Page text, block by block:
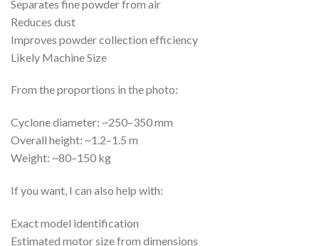
Separates fine powder from air
Reduces dust
Improves powder collection efficiency
Likely Machine Size
From the proportions in the photo:
Cyclone diameter: ~250–350 mm
Overall height: ~1.2–1.5 m
Weight: ~80–150 kg
If you want, I can also help with:
Exact model identification
Estimated motor size from dimensions